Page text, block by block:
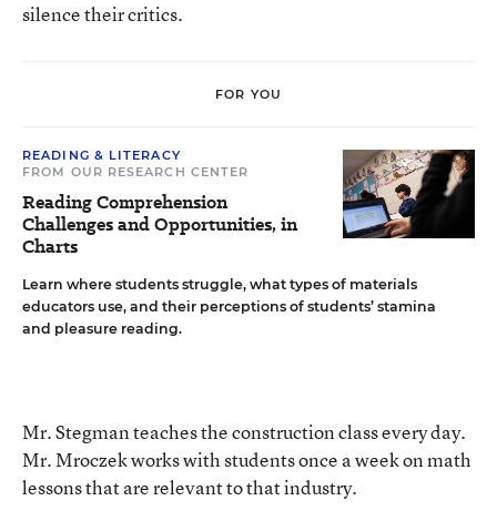
silence their critics.
FOR YOU
READING & LITERACY
FROM OUR RESEARCH CENTER
Reading Comprehension
Challenges and Opportunities, in
Charts
Learn where students struggle, what types of materials
educators use, and their perceptions of students’ stamina
and pleasure reading.
Mr. Stegman teaches the construction class every day.
Mr. Mroczek works with students once a week on math
lessons that are relevant to that industry.